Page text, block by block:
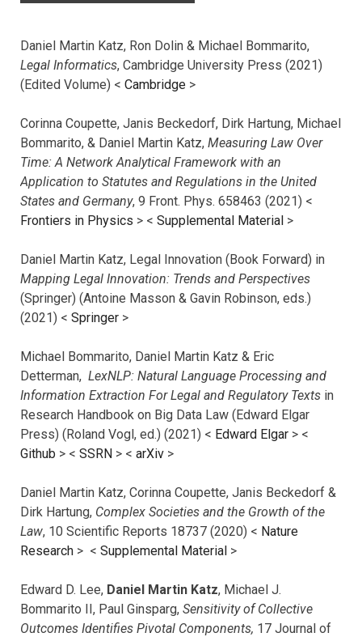
Daniel Martin Katz, Ron Dolin & Michael Bommarito,
Legal Informatics, Cambridge University Press (2021)
(Edited Volume) < Cambridge >
Corinna Coupette, Janis Beckedorf, Dirk Hartung, Michael
Bommarito, & Daniel Martin Katz, Measuring Law Over
Time: A Network Analytical Framework with an
Application to Statutes and Regulations in the United
States and Germany, 9 Front. Phys. 658463 (2021) <
Frontiers in Physics > < Supplemental Material >
Daniel Martin Katz, Legal Innovation (Book Forward) in
Mapping Legal Innovation: Trends and Perspectives
(Springer) (Antoine Masson & Gavin Robinson, eds.)
(2021) < Springer >
Michael Bommarito, Daniel Martin Katz & Eric
Detterman, LexNLP: Natural Language Processing and
Information Extraction For Legal and Regulatory Texts in
Research Handbook on Big Data Law (Edward Elgar
Press) (Roland Vogl, ed.) (2021) < Edward Elgar > <
Github > < SSRN > < arXiv >
Daniel Martin Katz, Corinna Coupette, Janis Beckedorf &
Dirk Hartung, Complex Societies and the Growth of the
Law, 10 Scientific Reports 18737 (2020) < Nature
Research > < Supplemental Material >
Edward D. Lee, Daniel Martin Katz, Michael J.
Bommarito II, Paul Ginsparg, Sensitivity of Collective
Outcomes Identifies Pivotal Components, 17 Journal of